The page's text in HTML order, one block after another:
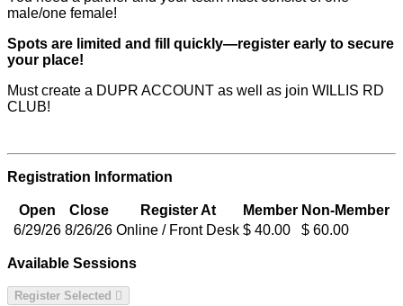
male/one female!
Spots are limited and fill quickly—register early to secure
your place!
Must create a DUPR ACCOUNT as well as join WILLIS RD
CLUB!
Registration Information
Open Close Register At Member Non-Member
6/29/26 8/26/26 Online / Front Desk $ 40.00 $ 60.00
Available Sessions
Register Selected